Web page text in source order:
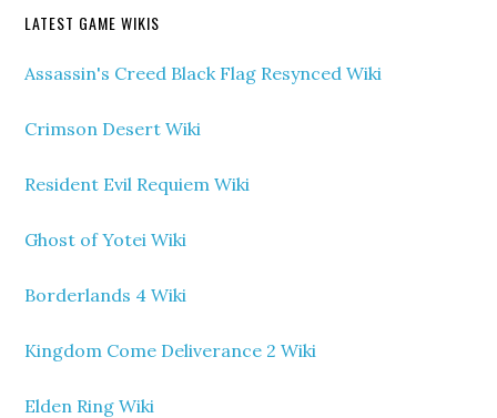
LATEST GAME WIKIS
Assassin's Creed Black Flag Resynced Wiki
Crimson Desert Wiki
Resident Evil Requiem Wiki
Ghost of Yotei Wiki
Borderlands 4 Wiki
Kingdom Come Deliverance 2 Wiki
Elden Ring Wiki